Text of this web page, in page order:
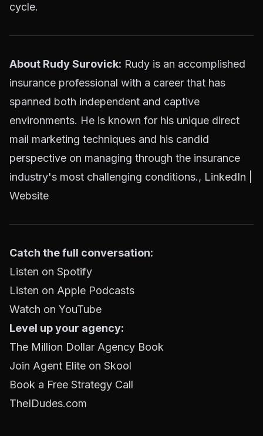
cycle.
About Rudy Surovick: Rudy is an accomplished
insurance professional with a career that has
spanned both independent and captive
environments. He is known for his unique direct
mail marketing techniques and his candid
perspective on managing through the insurance
industry's most challenging conditions., LinkedIn
Website
Catch the full conversation:
Listen on Spotify
Listen on Apple Podcasts
Watch on YouTube
Level up your agency:
The Million Dollar Agency Book
Join Agent Elite on Skool
Book a Free Strategy Call
TheIDudes.com